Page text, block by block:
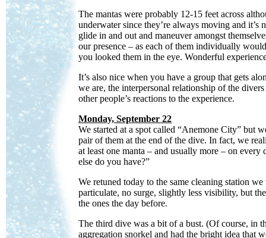
The mantas were probably 12-15 feet across
underwater since they’re always moving and
glide in and out and maneuver amongst
our presence – as each of them individually
you looked them in the eye. Wonderful
It’s also nice when you have a group that gets
we are, the interpersonal relationship of the
other people’s reactions to the experience.
Monday, September 22
We started at a spot called “Anemone City” but
pair of them at the end of the dive. In fact, we
at least one manta – and usually more – on
else do you have?”
We retuned today to the same cleaning station
particulate, no surge, slightly less visibility, but
the ones the day before.
The third dive was a bit of a bust. (Of course, in
aggregation snorkel and had the bright idea that